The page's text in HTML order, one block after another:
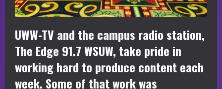
UWW-TV and the campus radio station,
The Edge 91.7 WSUW, take pride in
working hard to produce content each
week. Some of that work was